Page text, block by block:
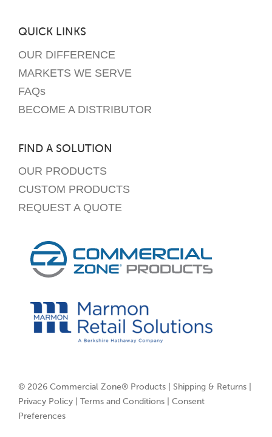
QUICK LINKS
OUR DIFFERENCE
MARKETS WE SERVE
FAQs
BECOME A DISTRIBUTOR
FIND A SOLUTION
OUR PRODUCTS
CUSTOM PRODUCTS
REQUEST A QUOTE
© 2026 Commercial Zone® Products | Shipping & Returns|
Privacy Policy| Terms and Conditions| Consent
Preferences